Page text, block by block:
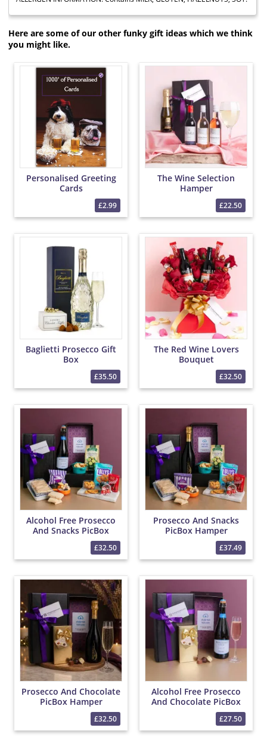
Here are some of our other funky gift ideas which we think
you might like.
Personalised Greeting
Cards
£2.99
The Wine Selection
Hamper
£22.50
Baglietti Prosecco Gift
Box
£35.50
The Red Wine Lovers
Bouquet
£32.50
Alcohol Free Prosecco
And Snacks PicBox
£32.50
Prosecco And Snacks
PicBox Hamper
£37.49
Prosecco And Chocolate
PicBox Hamper
£32.50
Alcohol Free Prosecco
And Chocolate PicBox
£27.50